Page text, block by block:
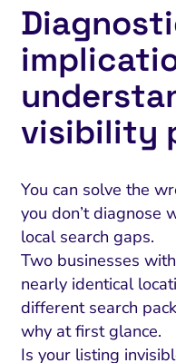
visibility
You can solve the
you don’t diagnose
local search gaps.
Two businesses
nearly identical
different search
why at first glance.
Is your listing